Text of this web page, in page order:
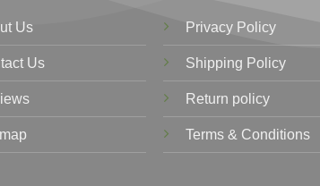
Us
Us
Privacy Policy
Shipping Policy
Return policy
Terms & Conditions